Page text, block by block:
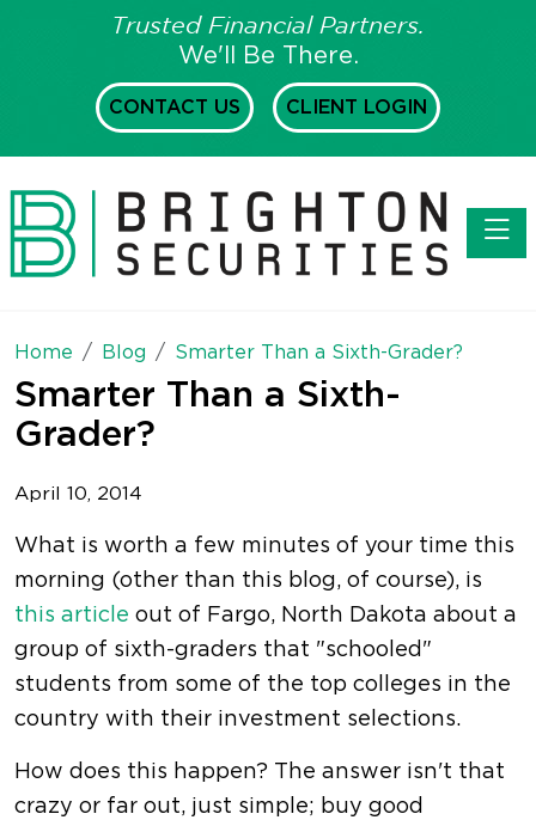
Trusted Financial Partners.
We'll Be There.
CONTACT US CLIENT LOGIN
Home Blog Smarter Than a Sixth-Grader?
Smarter Than a Sixth-
Grader?
April 10, 2014
What is worth a few minutes of your time this
morning (other than this blog, of course), is
this article out of Fargo, North Dakota about a
group of sixth-graders that "schooled"
students from some of the top colleges in the
country with their investment selections.
How does this happen? The answer isn't that
crazy or far out, just simple; buy good